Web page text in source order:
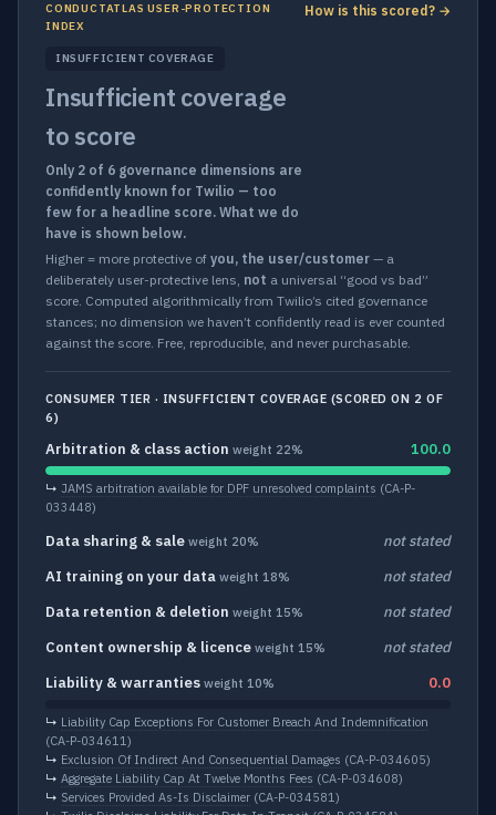
CONDUCTATLAS USER-PROTECTION
INDEX
INSUFFICIENT COVERAGE
Insufficient coverage
to score
Only 2 of 6 governance dimensions are
confidently known for Twilio — too
few for a headline score. What we do
have is shown below.
How is this scored? →
Higher = more protective of you, the user/customer — a
deliberately user-protective lens, not a universal “good vs bad”
score. Computed algorithmically from Twilio’s cited governance
stances; no dimension we haven’t confidently read is ever counted
against the score. Free, reproducible, and never purchasable.
CONSUMER TIER · INSUFFICIENT COVERAGE (SCORED ON 2 OF
6)
Arbitration & class action weight 22% 100.0
↳ JAMS arbitration available for DPF unresolved complaints (CA-P-
033448)
Data sharing & sale weight 20%
not stated
AI training on your data weight 18%
not stated
Data retention & deletion weight 15%
not stated
Content ownership & licence weight 15%
not stated
Liability & warranties weight 10% 0.0
↳ Liability Cap Exceptions For Customer Breach And Indemnification
(CA-P-034611)
↳ Exclusion Of Indirect And Consequential Damages (CA-P-034605)
↳ Aggregate Liability Cap At Twelve Months Fees (CA-P-034608)
↳ Services Provided As-Is Disclaimer (CA-P-034581)